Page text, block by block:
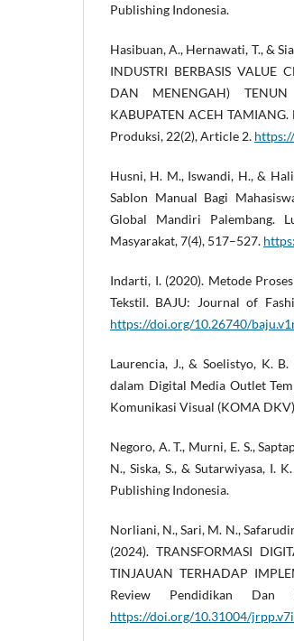
Publishing Indonesia.
Hasibuan, A., Hernawati, T., &
INDUSTRI BERBASIS VALUE
DAN MENENGAH) TENUN
KABUPATEN ACEH
Produksi, 22(2), Article 2.
Husni, H. M., Iswandi, H., &
Sablon Manual Bagi
Global Mandiri Palembang.
Masyarakat, 7(4), 517–527.
Indarti, I. (2020). Metode
Tekstil. BAJU: Journal of
https://doi.org/10.26740/
Laurencia, J., & Soelistyo, K.
dalam Digital Media Outlet
Komunikasi Visual (KOMA
Negoro, A. T., Murni, E. S.,
N., Siska, S., & Sutarwiyasa, I.
Publishing Indonesia.
Norliani, N., Sari, M. N.,
(2024). TRANSFORMASI
TINJAUAN TERHADAP
Review Pendidikan Dan
https://doi.org/10.31004/